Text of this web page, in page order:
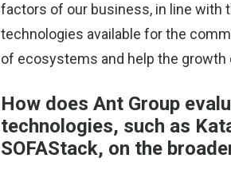
factors of our business, in line with
technologies available for the
of ecosystems and help the growth
How does Ant Group
technologies, such as
SOFAStack, on the